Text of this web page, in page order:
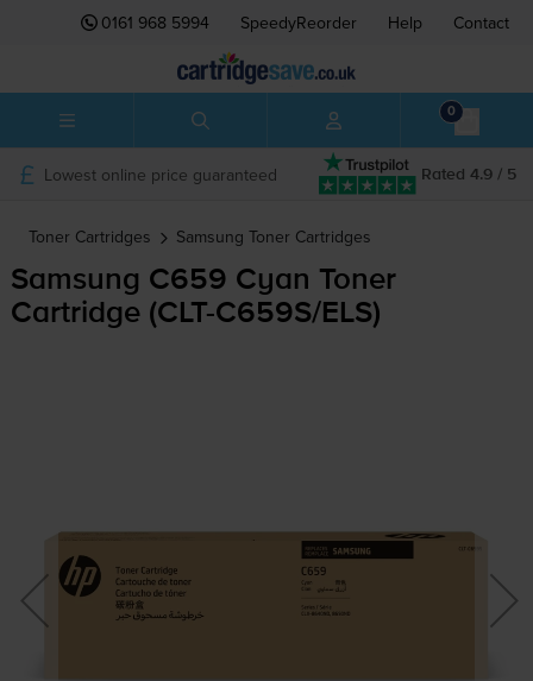
0161 968 5994 SpeedyReorder Help Contact
0
Rated 4.9 / 5
Lowest online price guaranteed
Toner Cartridges Samsung Toner Cartridges
Samsung C659 Cyan Toner
Cartridge (CLT-C659S/ELS)